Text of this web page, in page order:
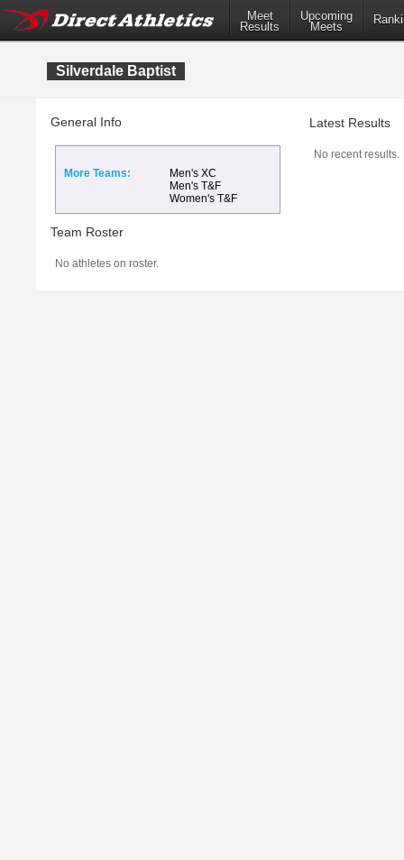
Meet
Results
Upcoming
Meets
Silverdale Baptist
General Info
More Teams:
Men's XC
Men's T&F
Women's T&F
Team Roster
No athletes on roster.
Latest Results
No recent results.